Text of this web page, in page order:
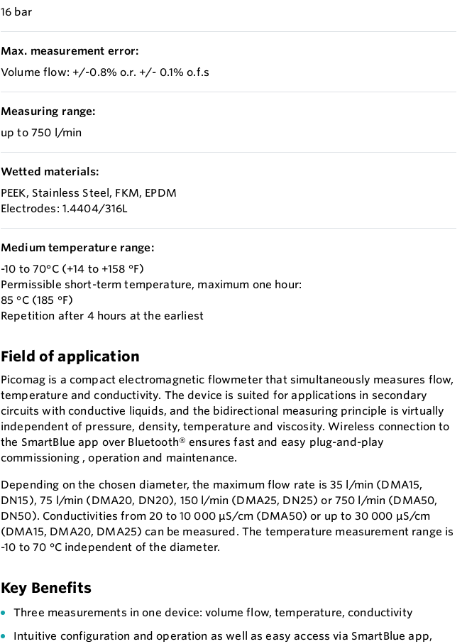
16 bar
Max. measurement error:
Volume flow: +/-0.8% o.r. +/- 0.1% o.f.s
Measuring range:
up to 750 l/min
Wetted materials:
PEEK, Stainless Steel, FKM, EPDM
Electrodes: 1.4404/316L
Medium temperature range:
-10 to 70°C (+14 to +158 °F)
Permissible short-term temperature, maximum one hour:
85 °C (185 °F)
Repetition after 4 hours at the earliest
Field of application
Picomag is a compact electromagnetic flowmeter that simultaneously measures flow,
temperature and conductivity. The device is suited for applications in secondary
circuits with conductive liquids, and the bidirectional measuring principle is virtually
independent of pressure, density, temperature and viscosity. Wireless connection to
the SmartBlue app over Bluetooth® ensures fast and easy plug-and-play
commissioning , operation and maintenance.
Depending on the chosen diameter, the maximum flow rate is 35 l/min (DMA15,
DN15), 75 l/min (DMA20, DN20), 150 l/min (DMA25, DN25) or 750 l/min (DMA50,
DN50). Conductivities from 20 to 10 000 μS/cm (DMA50) or up to 30 000 μS/cm
(DMA15, DMA20, DMA25) can be measured. The temperature measurement range is
-10 to 70 °C independent of the diameter.
Key Benefits
Three measurements in one device: volume flow, temperature, conductivity
Intuitive configuration and operation as well as easy access via SmartBlue app,